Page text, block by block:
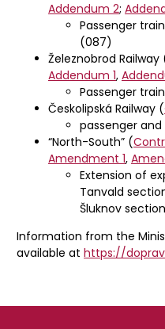
Addendum 2;
Passenger
(087)
Železnobrod Railway
Addendum 1,
Passenger
Českolipská Railway (
passenger and
“North-South” (
Amendment 1,
Extension of
Tanvald
Šluknov
Information from the
available at https://